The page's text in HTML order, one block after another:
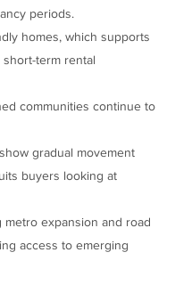
periods.
homes, which supports
term rental
communities continue to
gradual movement
buyers looking at
expansion and road
access to emerging